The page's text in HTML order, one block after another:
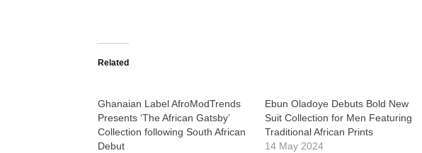
Related
Ghanaian Label AfroModTrends
Presents ‘The African Gatsby’
Collection following South African
Debut
Ebun Oladoye Debuts Bold New
Suit Collection for Men Featuring
Traditional African Prints
14 May 2024